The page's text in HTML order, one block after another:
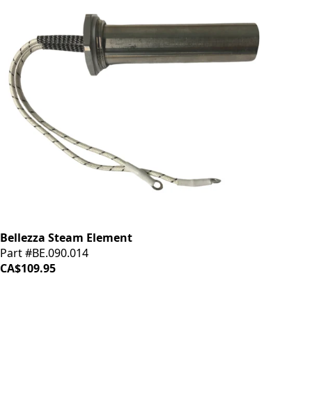
Bellezza Steam Element
Part #BE.090.014
CA$109.95